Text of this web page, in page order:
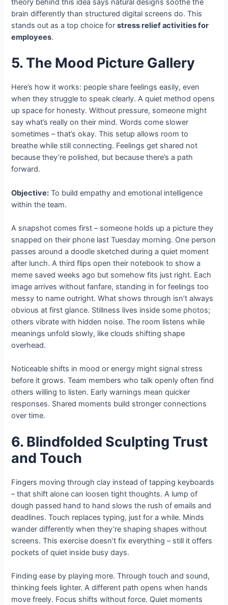
theory behind this idea says natural designs soothe the
brain differently than structured digital screens do. This
stands out as a top choice forstress relief activities for
employees.
5. The Mood Picture Gallery
Here’s how it works: people share feelings easily, even
when they struggle to speak clearly. A quiet method opens
up space for honesty. Without pressure, someone might
say what’s really on their mind. Words come slower
sometimes – that’s okay. This setup allows room to
breathe while still connecting. Feelings get shared not
because they’re polished, but because there’s a path
forward.
Objective: To build empathy and emotional intelligence
within the team.
A snapshot comes first – someone holds up a picture they
snapped on their phone last Tuesday morning. One person
passes around a doodle sketched during a quiet moment
after lunch. A third flips open their notebook to show a
meme saved weeks ago but somehow fits just right. Each
image arrives without fanfare, standing in for feelings too
messy to name outright. What shows through isn’t always
obvious at first glance. Stillness lives inside some photos;
others vibrate with hidden noise. The room listens while
meanings unfold slowly, like clouds shifting shape
overhead.
Noticeable shifts in mood or energy might signal stress
before it grows. Team members who talk openly often find
others willing to listen. Early warnings mean quicker
responses. Shared moments build stronger connections
over time.
6. Blindfolded Sculpting Trust
and Touch
Fingers moving through clay instead of tapping keyboards
– that shift alone can loosen tight thoughts. A lump of
dough passed hand to hand slows the rush of emails and
deadlines. Touch replaces typing, just for a while. Minds
wander differently when they’re shaping shapes without
screens. This exercise doesn’t fix everything – still it offers
pockets of quiet inside busy days.
Finding ease by playing more. Through touch and sound,
thinking feels lighter. A different path opens when hands
move freely. Focus shifts without force. Quiet moments